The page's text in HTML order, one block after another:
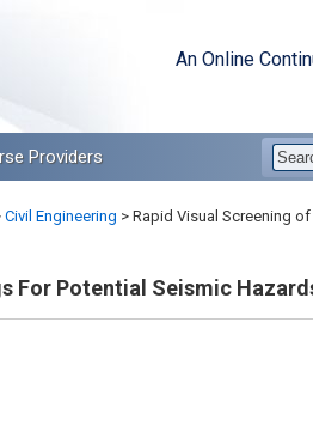
An Online
Providers
Civil Engineering >Rapid Visual Screening of
For Potential Seismic